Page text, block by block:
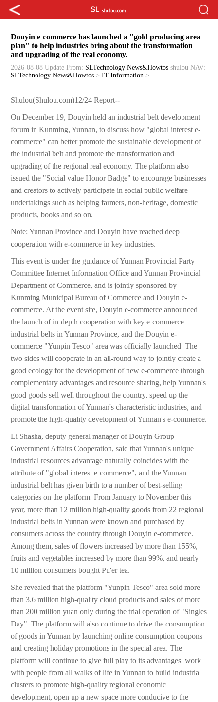
Douyin e-commerce has launched a "gold producing area
plan" to help industries bring about the transformation
and upgrading of the real economy.
2026-08-08 Update From: SLTechnology News&Howtos shulou NAV:
SLTechnology News&Howtos >IT Information >
Shulou(Shulou.com)12/24 Report--
On December 19, Douyin held an industrial belt development
forum in Kunming, Yunnan, to discuss how "global interest e-
commerce" can better promote the sustainable development of
the industrial belt and promote the transformation and
upgrading of the regional real economy. The platform also
issued the "Social value Honor Badge" to encourage businesses
and creators to actively participate in social public welfare
undertakings such as helping farmers, non-heritage, domestic
products, books and so on.
Note: Yunnan Province and Douyin have reached deep
cooperation with e-commerce in key industries.
This event is under the guidance of Yunnan Provincial Party
Committee Internet Information Office and Yunnan Provincial
Department of Commerce, and is jointly sponsored by
Kunming Municipal Bureau of Commerce and Douyin e-
commerce. At the event site, Douyin e-commerce announced
the launch of in-depth cooperation with key e-commerce
industrial belts in Yunnan Province, and the Douyin e-
commerce "Yunpin Tesco" area was officially launched. The
two sides will cooperate in an all-round way to jointly create a
good ecology for the development of new e-commerce through
complementary advantages and resource sharing, help Yunnan's
good goods sell well throughout the country, speed up the
digital transformation of Yunnan's characteristic industries, and
promote the high-quality development of Yunnan's e-commerce.
Li Shasha, deputy general manager of Douyin Group
Government Affairs Cooperation, said that Yunnan's unique
industrial resources advantage naturally coincides with the
attribute of "global interest e-commerce", and the Yunnan
industrial belt has given birth to a number of best-selling
categories on the platform. From January to November this
year, more than 12 million high-quality goods from 22 regional
industrial belts in Yunnan were known and purchased by
consumers across the country through Douyin e-commerce.
Among them, sales of flowers increased by more than 155%,
fruits and vegetables increased by more than 99%, and nearly
10 million consumers bought Pu'er tea.
She revealed that the platform "Yunpin Tesco" area sold more
than 3.6 million high-quality cloud products and sales of more
than 200 million yuan only during the trial operation of "Singles
Day". The platform will also continue to drive the consumption
of goods in Yunnan by launching online consumption coupons
and creating holiday promotions in the special area. The
platform will continue to give full play to its advantages, work
with people from all walks of life in Yunnan to build industrial
clusters to promote high-quality regional economic
development, open up a new space more conducive to the